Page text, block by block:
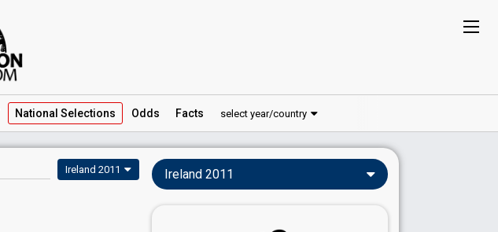
National Selections Odds Facts select year/country
Ireland 2011 Ireland 2011